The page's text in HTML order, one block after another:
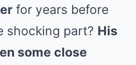
for years before
shocking part? His
some close